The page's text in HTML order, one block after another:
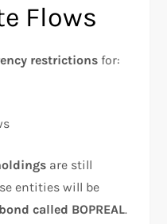
Flows
restrictions for:
are still
entities will be
called BOPREAL.